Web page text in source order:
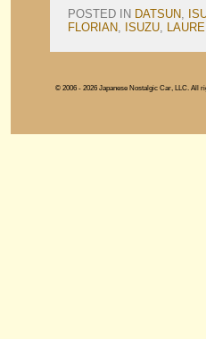
POSTED IN DATSUN,
FLORIAN, ISUZU,
© 2006 - 2026 Japanese Nostalgic Car, LLC. All